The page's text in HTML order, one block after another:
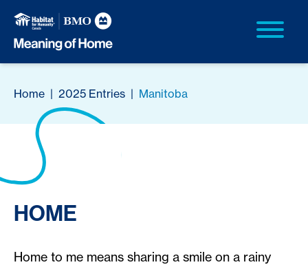
Home | 2025 Entries | Manitoba
HOME
Home to me means sharing a smile on a rainy